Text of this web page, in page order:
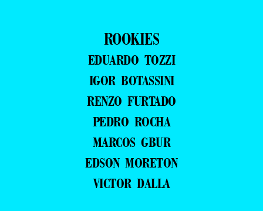
ROOKIES
EDUARDO TOZZI
IGOR BOTASSINI
RENZO FURTADO
PEDRO ROCHA
MARCOS GBUR
EDSON MORETON
VICTOR DALLA